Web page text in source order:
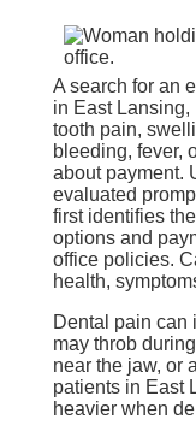
A search for an
in East Lansing,
tooth pain,
bleeding, fever,
about payment.
evaluated
first identifies
options and
office policies.
health,
Dental pain can
may throb
near the jaw, or
patients in East
heavier when